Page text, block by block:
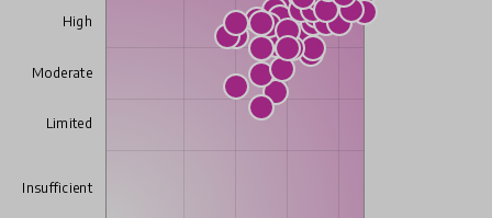
High
Moderate
Limited
Insufficient